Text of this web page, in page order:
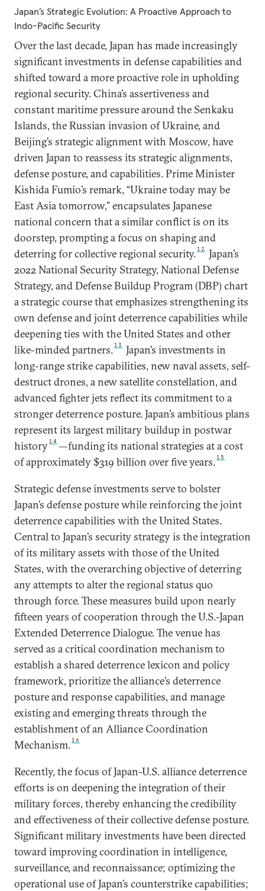
Japan’s Strategic Evolution: A Proactive Approach to
Indo-Pacific Security
Over the last decade, Japan has made increasingly
significant investments in defense capabilities and
shifted toward a more proactive role in upholding
regional security. China’s assertiveness and
constant maritime pressure around the Senkaku
Islands, the Russian invasion of Ukraine, and
Beijing’s strategic alignment with Moscow, have
driven Japan to reassess its strategic alignments,
defense posture, and capabilities. Prime Minister
Kishida Fumio’s remark, “Ukraine today may be
East Asia tomorrow,” encapsulates Japanese
national concern that a similar conflict is on its
doorstep, prompting a focus on shaping and
deterring for collective regional security.12
Japan’s
2022 National Security Strategy, National Defense
Strategy, and Defense Buildup Program (DBP) chart
a strategic course that emphasizes strengthening its
own defense and joint deterrence capabilities while
deepening ties with the United States and other
like-minded partners.13
Japan’s investments in
long-range strike capabilities, new naval assets, self-
destruct drones, a new satellite constellation, and
advanced fighter jets reflect its commitment to a
stronger deterrence posture. Japan’s ambitious plans
represent its largest military buildup in postwar
history14 —funding its national strategies at a cost
of approximately $319 billion over five years.15
Strategic defense investments serve to bolster
Japan’s defense posture while reinforcing the joint
deterrence capabilities with the United States.
Central to Japan’s security strategy is the integration
of its military assets with those of the United
States, with the overarching objective of deterring
any attempts to alter the regional status quo
through force. These measures build upon nearly
fifteen years of cooperation through the U.S.-Japan
Extended Deterrence Dialogue. The venue has
served as a critical coordination mechanism to
establish a shared deterrence lexicon and policy
framework, prioritize the alliance’s deterrence
posture and response capabilities, and manage
existing and emerging threats through the
establishment of an Alliance Coordination
Mechanism.16
Recently, the focus of Japan-U.S. alliance deterrence
efforts is on deepening the integration of their
military forces, thereby enhancing the credibility
and effectiveness of their collective defense posture.
Significant military investments have been directed
toward improving coordination in intelligence,
surveillance, and reconnaissance; optimizing the
operational use of Japan’s counterstrike capabilities;